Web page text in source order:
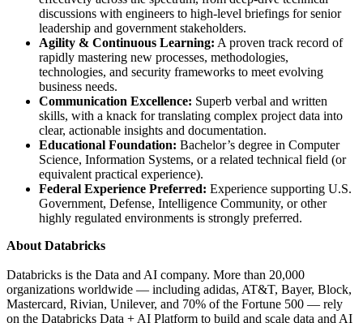
discussions with engineers to high-level briefings for senior
leadership and government stakeholders.
Agility & Continuous Learning: A proven track record of
rapidly mastering new processes, methodologies,
technologies, and security frameworks to meet evolving
business needs.
Communication Excellence: Superb verbal and written
skills, with a knack for translating complex project data into
clear, actionable insights and documentation.
Educational Foundation: Bachelor’s degree in Computer
Science, Information Systems, or a related technical field (or
equivalent practical experience).
Federal Experience Preferred: Experience supporting U.S.
Government, Defense, Intelligence Community, or other
highly regulated environments is strongly preferred.
About Databricks
Databricks is the Data and AI company. More than 20,000
organizations worldwide — including adidas, AT&T, Bayer, Block,
Mastercard, Rivian, Unilever, and 70% of the Fortune 500 — rely
on the Databricks Data + AI Platform to build and scale data and AI